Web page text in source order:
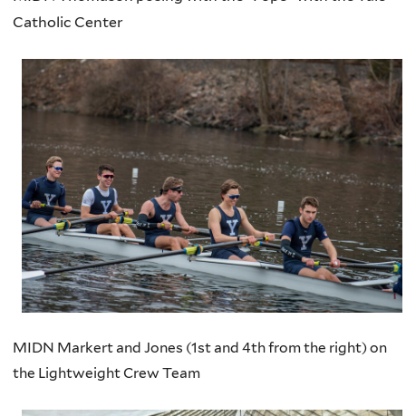
Catholic Center
MIDN Markert and Jones (1st and 4th from the right) on
the Lightweight Crew Team